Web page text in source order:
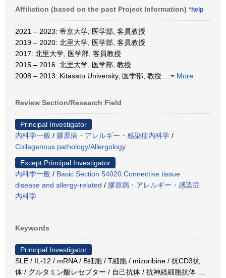
Affiliation (based on the past Project Information) *help
2021 – 2023: 帝京大学, 医学部, 客員教授
2019 – 2020: 北里大学, 医学部, 客員教授
2017: 北里大学, 医学部, 客員教授
2015 – 2016: 北里大学, 医学部, 教授
2008 – 2013: Kitasato University, 医学部, 教授
More
Review Section/Research Field
Principal Investigator
内科学一般 / 膠原病・アレルギー・感染症内科学 /
Collagenous pathology/Allergology
Except Principal Investigator
内科学一般 / Basic Section 54020:Connective tissue
disease and allergy-related / 膠原病・アレルギー・感染症
内科学
Keywords
Principal Investigator
SLE / IL-12 / mRNA / B細胞 / T細胞 / mizoribine / 抗CD3抗
体 / グルタミン酸レセプター / 自己抗体 / 抗神経細胞抗体